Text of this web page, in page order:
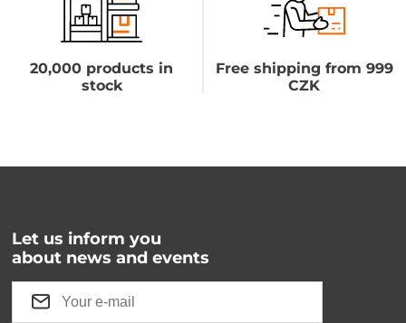
20,000 products in
stock
Free shipping from 999
CZK
Let us inform you
about news and events